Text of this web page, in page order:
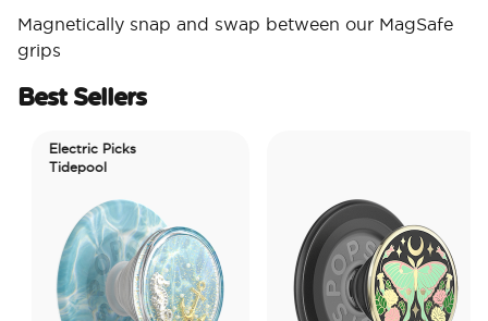
Magnetically snap and swap between our MagSafe
grips
Best Sellers
Electric Picks
Tidepool